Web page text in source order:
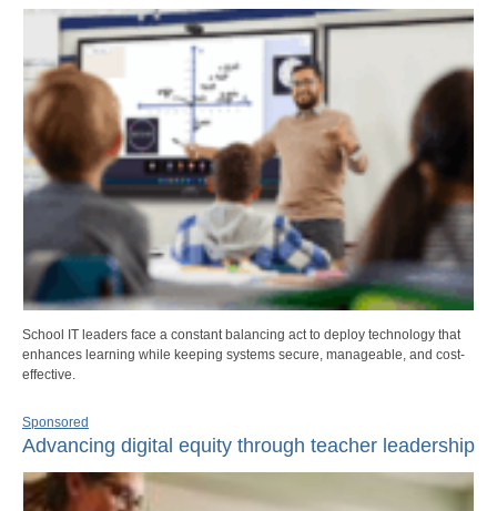
School IT leaders face a constant balancing act to deploy technology that
enhances learning while keeping systems secure, manageable, and cost-
effective.
Sponsored
Advancing digital equity through teacher leadership